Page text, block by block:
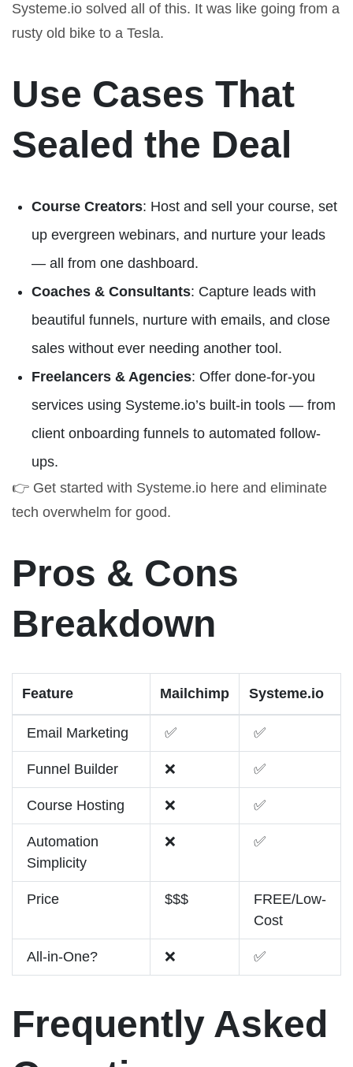
Systeme.io solved all of this. It was like going from a
rusty old bike to a Tesla.
Use Cases That
Sealed the Deal
Course Creators: Host and sell your course, set
up evergreen webinars, and nurture your leads
— all from one dashboard.
Coaches & Consultants: Capture leads with
beautiful funnels, nurture with emails, and close
sales without ever needing another tool.
Freelancers & Agencies: Offer done-for-you
services using Systeme.io’s built-in tools — from
client onboarding funnels to automated follow-
ups.
👉 Get started with Systeme.io here and eliminate
tech overwhelm for good.
Pros & Cons
Breakdown
Feature Mailchimp Systeme.io
Email Marketing ✅ ✅
Funnel Builder ❌ ✅
Course Hosting ❌ ✅
Automation
Simplicity
❌ ✅
Price $$$
FREE/Low-
Cost
All-in-One? ❌ ✅
Frequently Asked